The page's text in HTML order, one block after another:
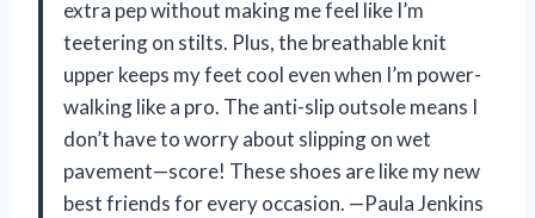
extra pep without making me feel like I’m
teetering on stilts. Plus, the breathable knit
upper keeps my feet cool even when I’m power-
walking like a pro. The anti-slip outsole means I
don’t have to worry about slipping on wet
pavement—score! These shoes are like my new
best friends for every occasion. —Paula Jenkins